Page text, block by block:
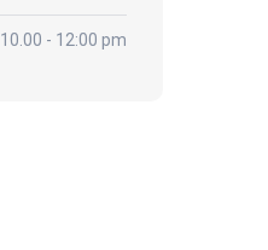
10.00 - 12:00 pm